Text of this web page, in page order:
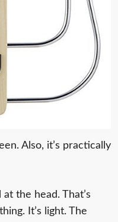
Also, it’s practically
the head. That’s
It’s light. The